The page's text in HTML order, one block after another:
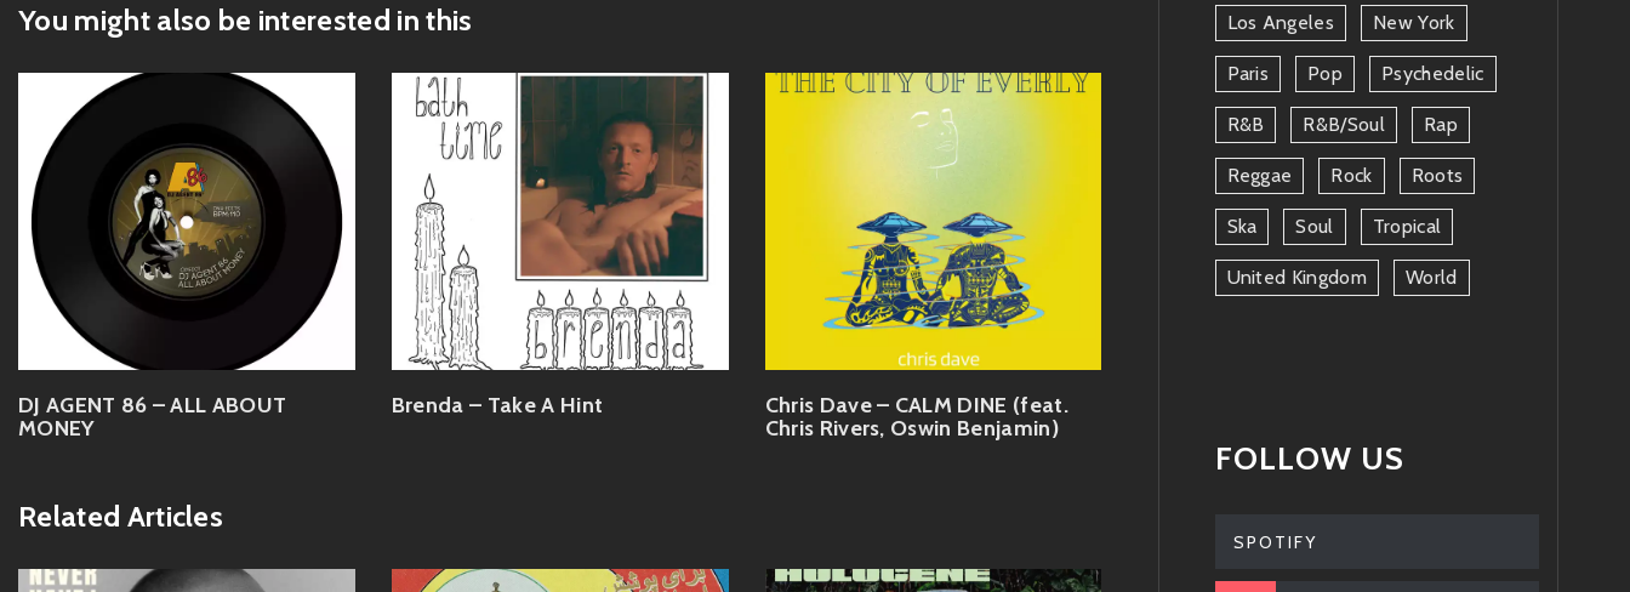
You might also be interested in this
DJ AGENT 86 – ALL ABOUT
MONEY
Brenda – Take A Hint
Chris Dave – CALM DINE (feat.
Chris Rivers, Oswin Benjamin)
Related Articles
Los Angeles New York
Paris Pop Psychedelic
R&b R&b/soul Rap
Reggae Rock Roots
Ska Soul Tropical
United Kingdom World
FOLLOW US
SPOTIFY